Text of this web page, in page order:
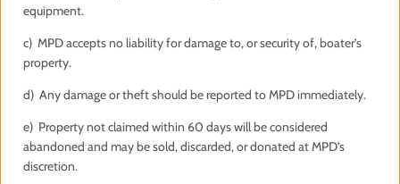
equipment.
c) MPD accepts no liability for damage to, or security of, boater’s
property.
d) Any damage or theft should be reported to MPD immediately.
e) Property not claimed within 60 days will be considered
abandoned and may be sold, discarded, or donated at MPD’s
discretion.